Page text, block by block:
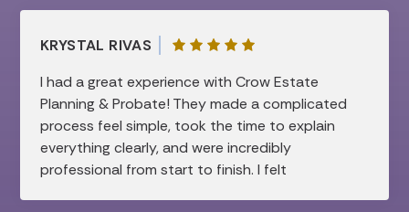
KRYSTAL RIVAS
I had a great experience with Crow Estate
Planning & Probate! They made a complicated
process feel simple, took the time to explain
everything clearly, and were incredibly
professional from start to finish. I felt